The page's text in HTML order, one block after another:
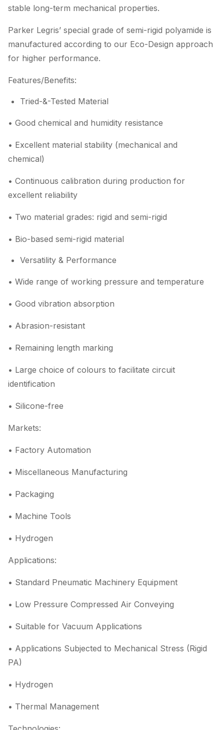
stable long-term mechanical properties.
Parker Legris’ special grade of semi-rigid polyamide is
manufactured according to our Eco-Design approach
for higher performance.
Features/Benefits:
Tried-&-Tested Material
• Good chemical and humidity resistance
• Excellent material stability (mechanical and
chemical)
• Continuous calibration during production for
excellent reliability
• Two material grades: rigid and semi-rigid
• Bio-based semi-rigid material
Versatility & Performance
• Wide range of working pressure and temperature
• Good vibration absorption
• Abrasion-resistant
• Remaining length marking
• Large choice of colours to facilitate circuit
identification
• Silicone-free
Markets:
• Factory Automation
• Miscellaneous Manufacturing
• Packaging
• Machine Tools
• Hydrogen
Applications:
• Standard Pneumatic Machinery Equipment
• Low Pressure Compressed Air Conveying
• Suitable for Vacuum Applications
• Applications Subjected to Mechanical Stress (Rigid
PA)
• Hydrogen
• Thermal Management